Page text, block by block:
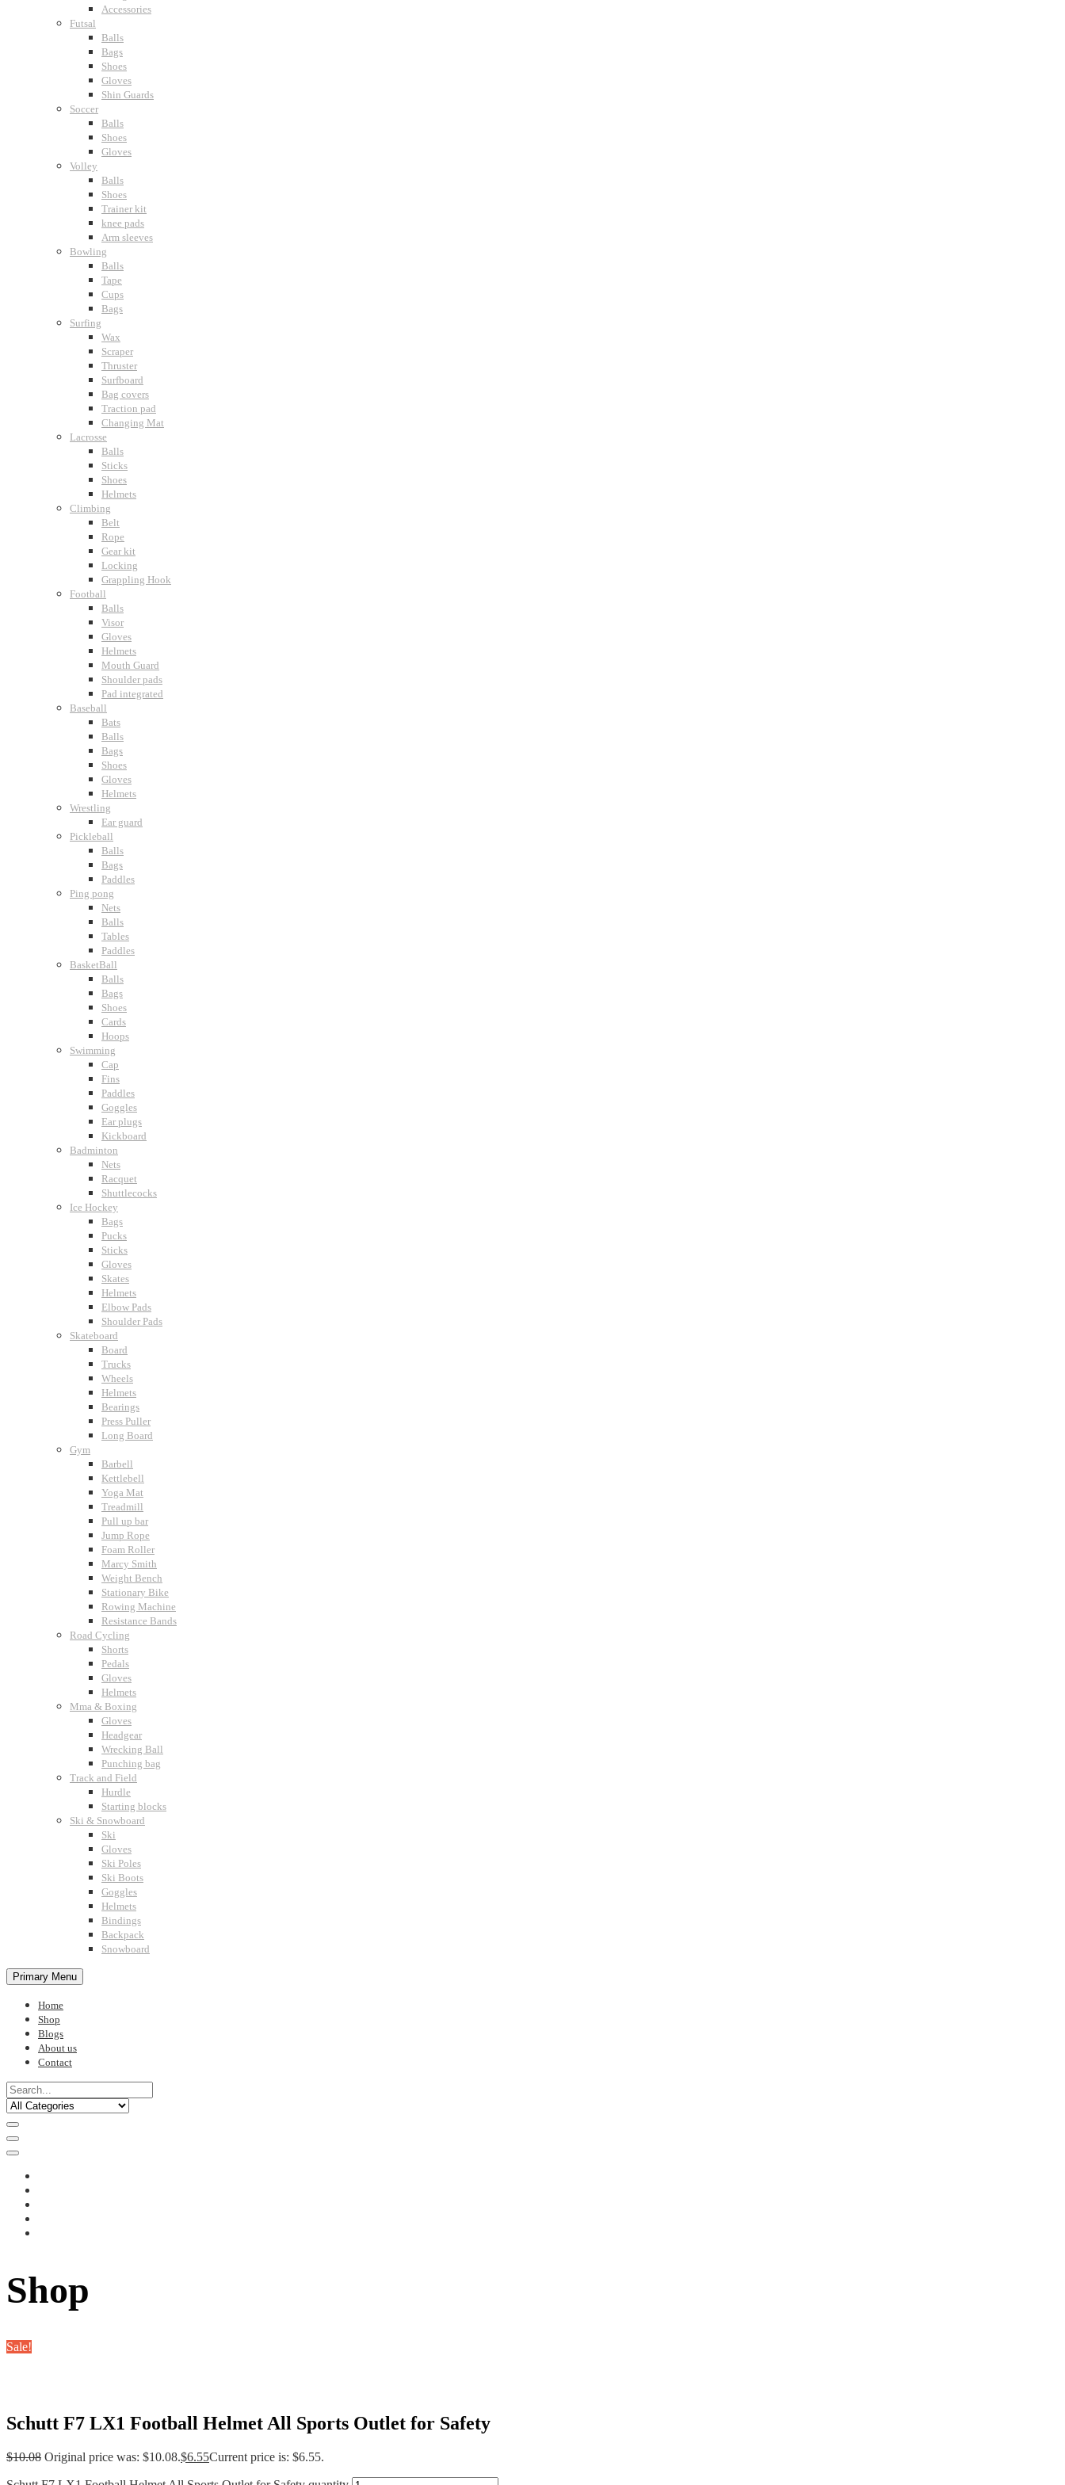
Accessories
Futsal
Balls
Bags
Shoes
Gloves
Shin Guards
Soccer
Balls
Shoes
Gloves
Volley
Balls
Shoes
Trainer kit
knee pads
Arm sleeves
Bowling
Balls
Tape
Cups
Bags
Surfing
Wax
Scraper
Thruster
Surfboard
Bag covers
Traction pad
Changing Mat
Lacrosse
Balls
Sticks
Shoes
Helmets
Climbing
Belt
Rope
Gear kit
Locking
Grappling Hook
Football
Balls
Visor
Gloves
Helmets
Mouth Guard
Shoulder pads
Pad integrated
Baseball
Bats
Balls
Bags
Shoes
Gloves
Helmets
Wrestling
Ear guard
Pickleball
Balls
Bags
Paddles
Ping pong
Nets
Balls
Tables
Paddles
BasketBall
Balls
Bags
Shoes
Cards
Hoops
Swimming
Cap
Fins
Paddles
Goggles
Ear plugs
Kickboard
Badminton
Nets
Racquet
Shuttlecocks
Ice Hockey
Bags
Pucks
Sticks
Gloves
Skates
Helmets
Elbow Pads
Shoulder Pads
Skateboard
Board
Trucks
Wheels
Helmets
Bearings
Press Puller
Long Board
Gym
Barbell
Kettlebell
Yoga Mat
Treadmill
Pull up bar
Jump Rope
Foam Roller
Marcy Smith
Weight Bench
Stationary Bike
Rowing Machine
Resistance Bands
Road Cycling
Shorts
Pedals
Gloves
Helmets
Mma & Boxing
Gloves
Headgear
Wrecking Ball
Punching bag
Track and Field
Hurdle
Starting blocks
Ski & Snowboard
Ski
Gloves
Ski Poles
Ski Boots
Goggles
Helmets
Bindings
Backpack
Snowboard
Primary Menu
Home
Shop
Blogs
About us
Contact
Shop
Sale!
Schutt F7 LX1 Football Helmet All Sports Outlet for Safety
$10.08 Original price was: $10.08.$6.55Current price is: $6.55.